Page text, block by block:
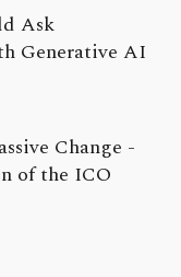
Ask
Generative AI
Change -
of the ICO